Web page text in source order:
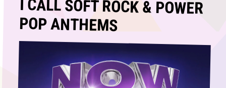
POP ANTHEMS